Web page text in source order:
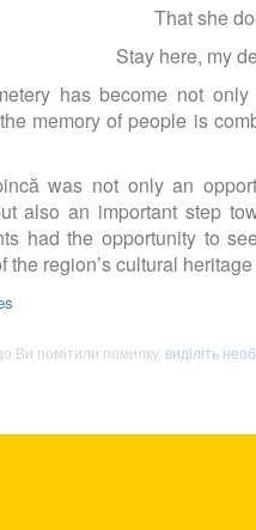
That she
Stay here, my
has become not
memory of people is
was not only an
also an important step
had the opportunity to
the region’s cultural
Ви помітили помилку, виділіть